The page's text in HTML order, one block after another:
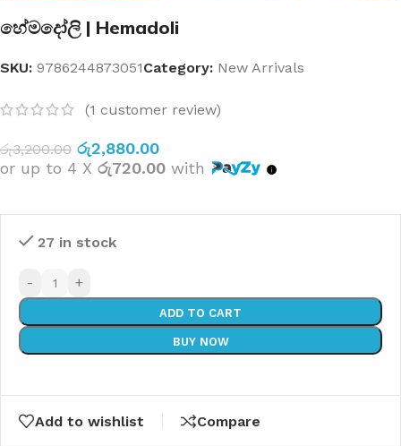
හේමදෝලි | Hemadoli
SKU: 9786244873051Category: New Arrivals
(1 customer review)
රු3,200.00 රු2,880.00
or up to 4 X රු720.00 with
27 in stock
- +
ADD TO CART
BUY NOW
Add to wishlist Compare